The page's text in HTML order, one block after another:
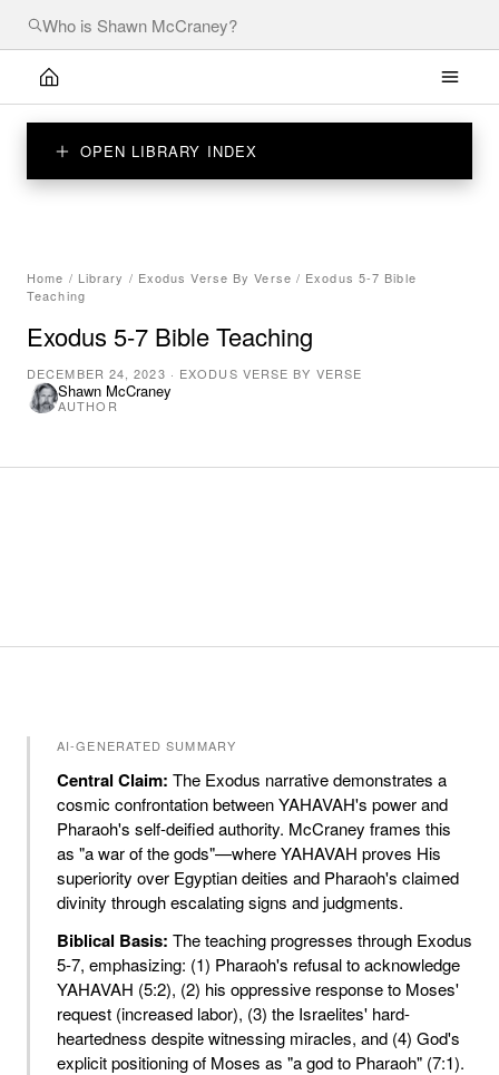
OPEN LIBRARY INDEX
Home / Library / Exodus Verse By Verse / Exodus 5-7 Bible
Teaching
Exodus 5-7 Bible Teaching
DECEMBER 24, 2023 · EXODUS VERSE BY VERSE
Shawn McCraney
AUTHOR
AI-GENERATED SUMMARY
Central Claim: The Exodus narrative demonstrates a
cosmic confrontation between YAHAVAH's power and
Pharaoh's self-deified authority. McCraney frames this
as "a war of the gods"—where YAHAVAH proves His
superiority over Egyptian deities and Pharaoh's claimed
divinity through escalating signs and judgments.
Biblical Basis: The teaching progresses through Exodus
5-7, emphasizing: (1) Pharaoh's refusal to acknowledge
YAHAVAH (5:2), (2) his oppressive response to Moses'
request (increased labor), (3) the Israelites' hard-
heartedness despite witnessing miracles, and (4) God's
explicit positioning of Moses as "a god to Pharaoh" (7:1).